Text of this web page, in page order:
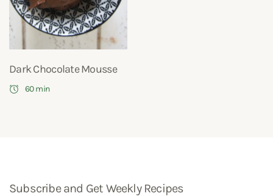
Dark Chocolate Mousse
60 min
Subscribe and Get Weekly Recipes